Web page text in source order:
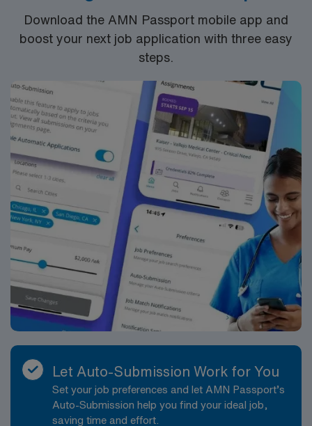
recruiters, and the support of AMN Healthcare.
Download the AMN Passport mobile app and
boost your next job application with three easy
steps.
Let Auto-Submission Work for You
Set your job preferences and let AMN Passport’s
Auto-Submission help you find your ideal job,
saving time and effort.